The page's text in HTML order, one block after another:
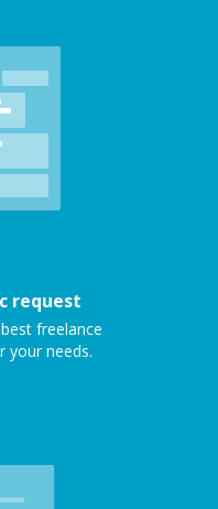
request
freelance
your needs.